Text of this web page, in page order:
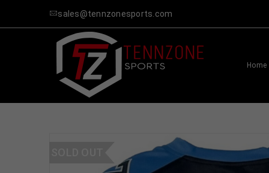
sales@tennzonesports.com
Home